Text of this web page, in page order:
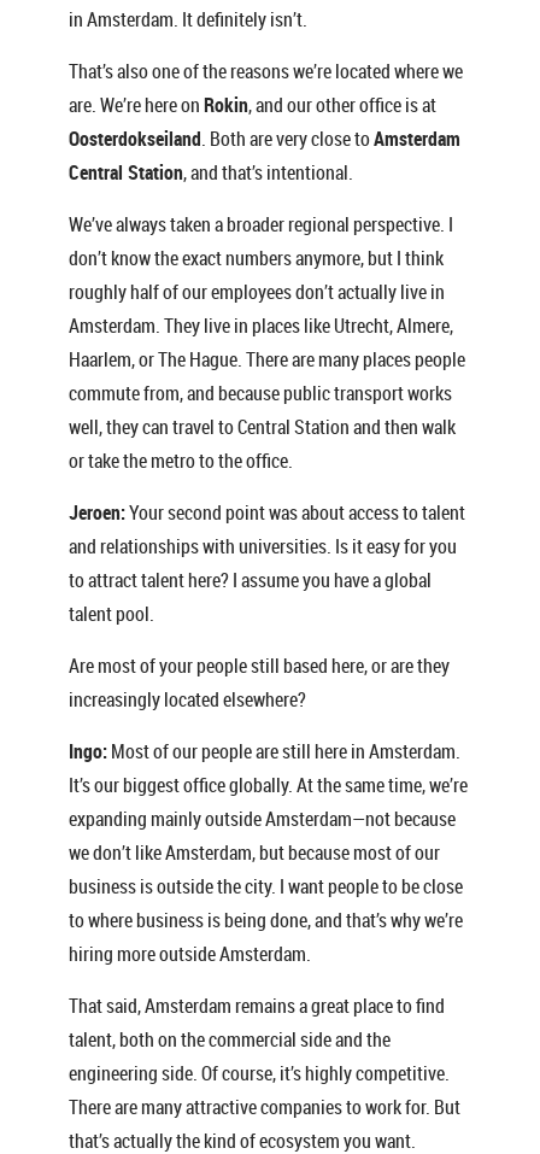
in Amsterdam. It definitely isn’t.
That’s also one of the reasons we’re located where we
are. We’re here onRokin, and our other office is at
Oosterdokseiland. Both are very close toAmsterdam
Central Station, and that’s intentional.
We’ve always taken a broader regional perspective. I
don’t know the exact numbers anymore, but I think
roughly half of our employees don’t actually live in
Amsterdam. They live in places like Utrecht, Almere,
Haarlem, or The Hague. There are many places people
commute from, and because public transport works
well, they can travel to Central Station and then walk
or take the metro to the office.
Jeroen:Your second point was about access to talent
and relationships with universities. Is it easy for you
to attract talent here? I assume you have a global
talent pool.
Are most of your people still based here, or are they
increasingly located elsewhere?
Ingo:Most of our people are still here in Amsterdam.
It’s our biggest office globally. At the same time, we’re
expanding mainly outside Amsterdam—not because
we don’t like Amsterdam, but because most of our
business is outside the city. I want people to be close
to where business is being done, and that’s why we’re
hiring more outside Amsterdam.
That said, Amsterdam remains a great place to find
talent, both on the commercial side and the
engineering side. Of course, it’s highly competitive.
There are many attractive companies to work for. But
that’s actually the kind of ecosystem you want.